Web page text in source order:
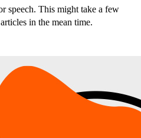
speech. This might take a few
in the mean time.